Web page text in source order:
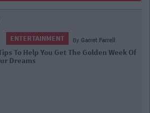
ENTERTAINMENT ByGarret Farrell
9 Tips To Help You Get The Golden
Week Of Your Dreams